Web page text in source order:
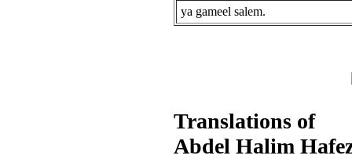
ya gameel salem.
Translations of
Abdel Halim